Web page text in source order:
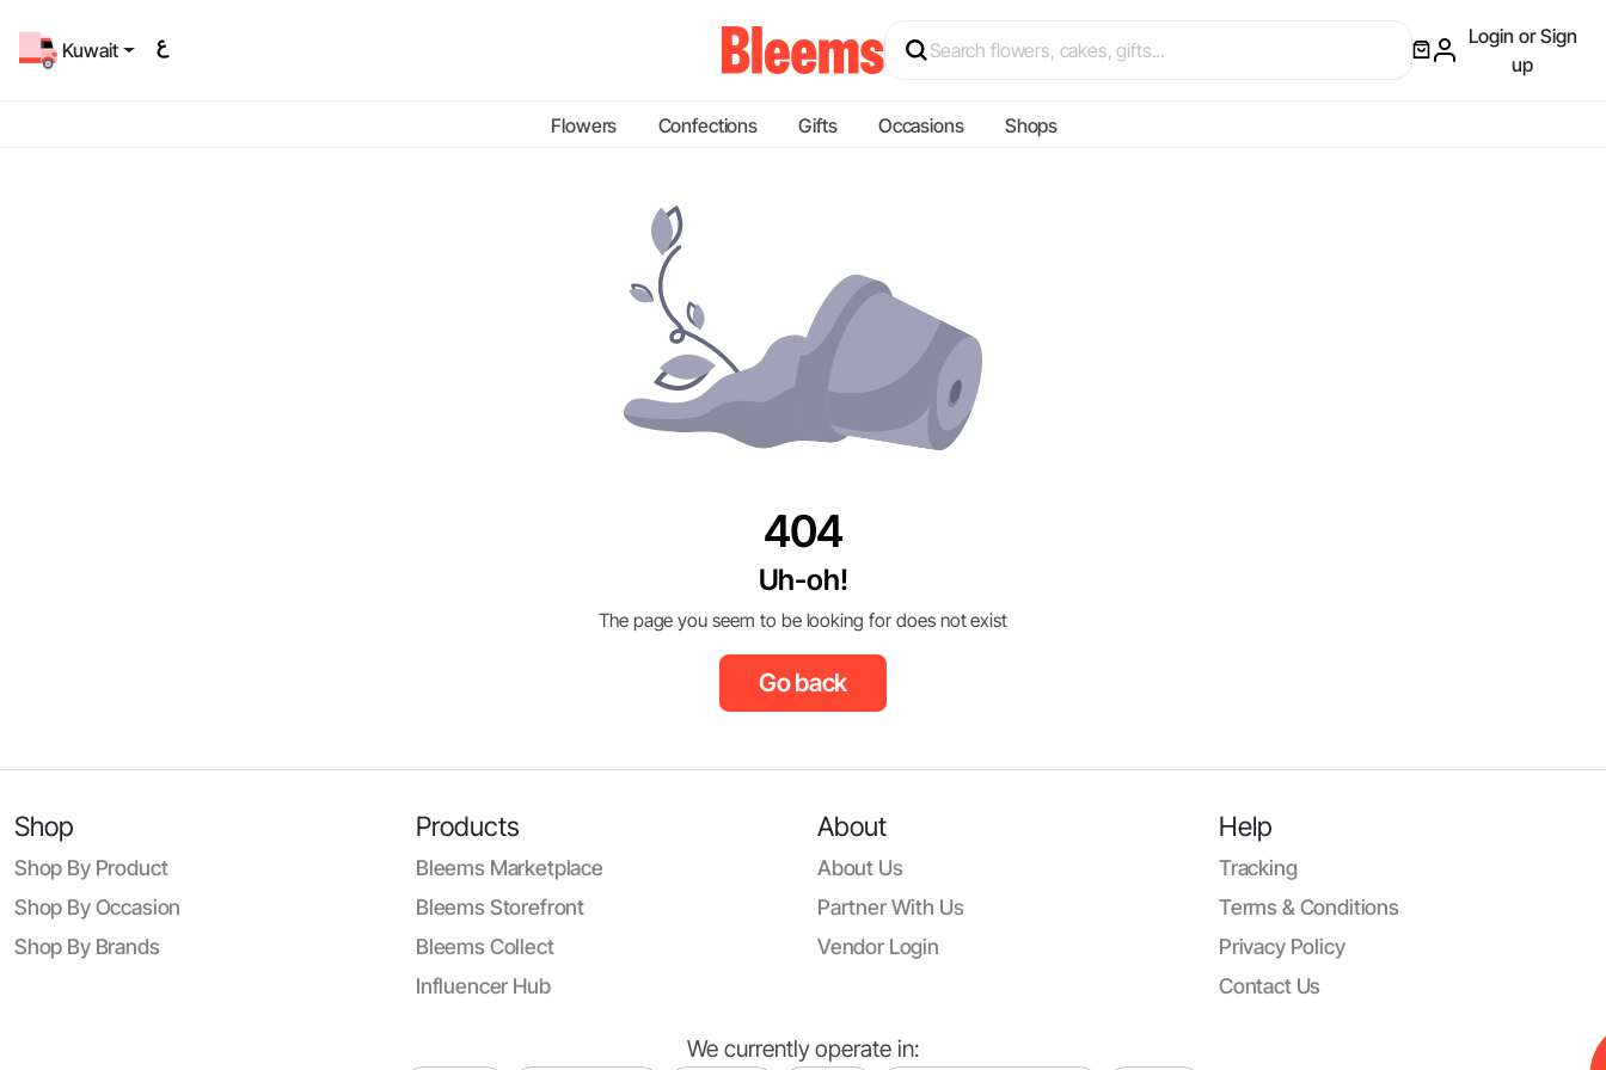
Kuwait
Login or Sign
up
Flowers Confections Gifts Occasions Shops
404
Uh-oh!
The page you seem to be looking for does not exist
Go back
Shop
Shop By Product
Shop By Occasion
Shop By Brands
Products
Bleems Marketplace
Bleems Storefront
Bleems Collect
Influencer Hub
About
About Us
Partner With Us
Vendor Login
Help
Tracking
Terms & Conditions
Privacy Policy
Contact Us
We currently operate in: